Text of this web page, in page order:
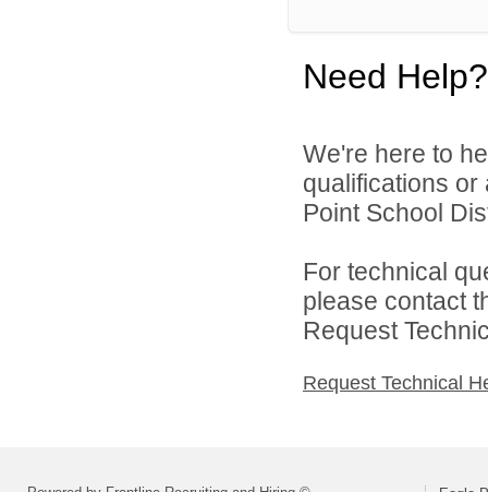
Need Help?
We're here to
qualifications
Point School
For technical
please contact
Request
Request Technical